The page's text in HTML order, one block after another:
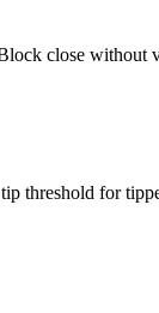
close without
threshold for